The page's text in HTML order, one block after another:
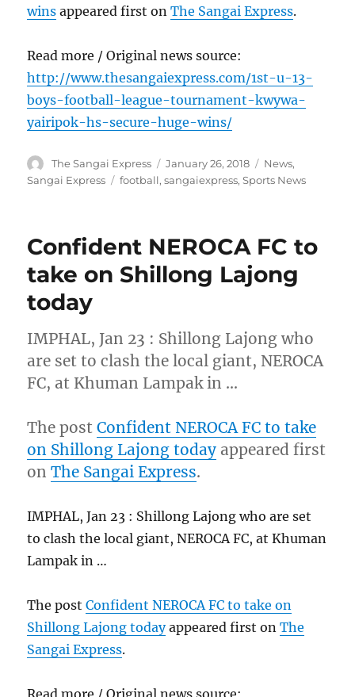
wins appeared first onThe Sangai Express.
Read more / Original news source:
http://www.thesangaiexpress.com/1st-u-13-
boys-football-league-tournament-kwywa-
yairipok-hs-secure-huge-wins/
Author
The Sangai Express
Posted
on
January 26, 2018 Categories
News,
Sangai Express
Tags
football,sangaiexpress,Sports News
Confident NEROCA FC to
take on Shillong Lajong
today
IMPHAL, Jan 23 : Shillong Lajong who
are set to clash the local giant, NEROCA
FC, at Khuman Lampak in …
The postConfident NEROCA FC to take
on Shillong Lajong today appeared first
onThe Sangai Express.
IMPHAL, Jan 23 : Shillong Lajong who are set
to clash the local giant, NEROCA FC, at Khuman
Lampak in …
The postConfident NEROCA FC to take on
Shillong Lajong todayappeared first onThe
Sangai Express.